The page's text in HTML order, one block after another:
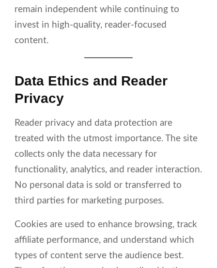
remain independent while continuing to
invest in high-quality, reader-focused
content.
Data Ethics and Reader
Privacy
Reader privacy and data protection are
treated with the utmost importance. The site
collects only the data necessary for
functionality, analytics, and reader interaction.
No personal data is sold or transferred to
third parties for marketing purposes.
Cookies are used to enhance browsing, track
affiliate performance, and understand which
types of content serve the audience best.